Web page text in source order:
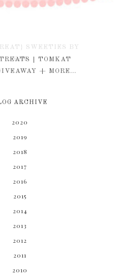
SWEETIES BY
KIM
| TOMKAT
+ MORE...
ARCHIVE
2020
2019
2018
2017
2016
2015
2014
2013
2012
2011
2010